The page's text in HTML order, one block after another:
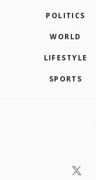
POLITICS
WORLD
LIFESTYLE
SPORTS